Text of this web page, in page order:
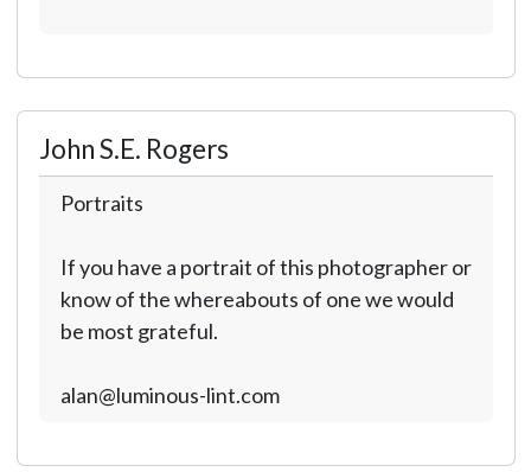
John S.E. Rogers
Portraits
If you have a portrait of this photographer or
know of the whereabouts of one we would
be most grateful.
alan@luminous-lint.com